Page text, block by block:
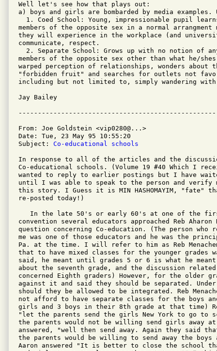
Well let's see how that plays out:
a) boys and girls are bombarded by media
1. Coed School: Young, impressionable pupil
members of the opposite sex in a normal arrangment
they will experience in the workplace (and
communicate, respect.
2. Separate School: Grows up with no notion of
members of the opposite sex other than what he/
warped perception of relationships, wonders
"forbidden fruit" and searches for outlets not
including but not limited to, simply wandering
Jay Bailey
From: Joe Goldstein <vip0280@...>
Date: Tue, 23 May 95 10:55:20
Subject: Co-educational schools
In response to all of the articles and the
Co-educational schools. (Volume 19 #40 Which I
wanted to reply to earlier postings but I have
until I was able to speak to the person and verify
this story. I Guess it is MIN HASHOMAYIM, "fate"
re-posted today!)
In the late 50's or early 60's at one of the
convention several educators approached Reb
question concerning Co-education. (The person
me was one of those educators and he was the
Pa. at the time. I will refer to him as Reb
that to have mixed classes for the younger grades
said, he meant until grades 5 or 6 is what he
about the seventh grade, and the discussion
concerned Eighth graders) However, for the older
against it and said they should be separated. Under
should they be allowed to be integrated. Reb
not afford to have separate classes for the boys
girls and 3 boys in their 8th grade at that time)
"let the parents send the girls New York to go to
the parents would not be willing send girls away
answered, "well then send away. Again they said
the parents would be willing to send away the boys
Aaron answered "It is better to close the school